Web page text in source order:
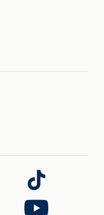
Follow
us
on
TikTok
Follow